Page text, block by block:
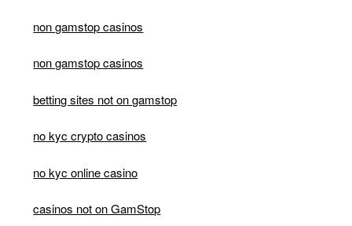
non gamstop casinos
non gamstop casinos
betting sites not on gamstop
no kyc crypto casinos
no kyc online casino
casinos not on GamStop